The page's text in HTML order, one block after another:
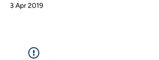
3 Apr 2019